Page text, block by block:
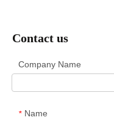
Contact us
Company Name
* Name